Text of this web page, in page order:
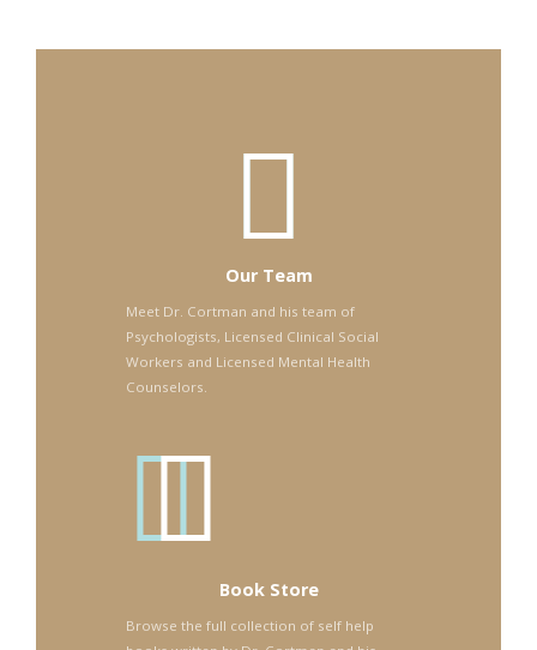
Our Team
Meet Dr. Cortman and his team of
Psychologists, Licensed Clinical Social
Workers and Licensed Mental Health
Counselors.
Book Store
Browse the full collection of self help